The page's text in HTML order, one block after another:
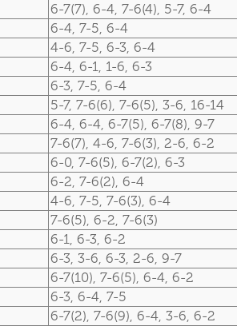
6-7(7), 6-4, 7-6(4), 5-7, 6-4
6-4, 7-5, 6-4
4-6, 7-5, 6-3, 6-4
6-4, 6-1, 1-6, 6-3
6-3, 7-5, 6-4
5-7, 7-6(6), 7-6(5), 3-6, 16-14
6-4, 6-4, 6-7(5), 6-7(8), 9-7
7-6(7), 4-6, 7-6(3), 2-6, 6-2
6-0, 7-6(5), 6-7(2), 6-3
6-2, 7-6(2), 6-4
4-6, 7-5, 7-6(3), 6-4
7-6(5), 6-2, 7-6(3)
6-1, 6-3, 6-2
6-3, 3-6, 6-3, 2-6, 9-7
6-7(10), 7-6(5), 6-4, 6-2
6-3, 6-4, 7-5
6-7(2), 7-6(9), 6-4, 3-6, 6-2